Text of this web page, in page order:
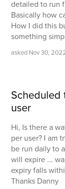
detailed to run
Basically how
How I did this
something
asked Nov 30,
Scheduled
user
Hi, Is there a
per user? I am
be run daily to
will expire ...
expiry falls
Thanks Danny